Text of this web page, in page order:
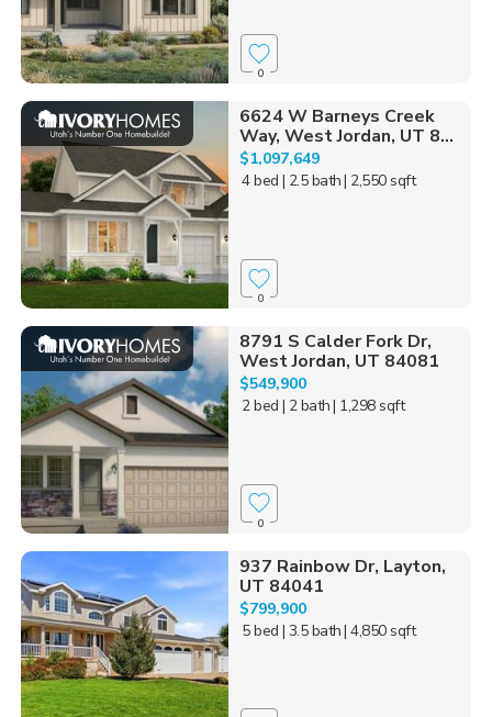
0
6624 W Barneys Creek
Way, West Jordan, UT 8...
$1,097,649
4 bed | 2.5 bath| 2,550 sqft
0
8791 S Calder Fork Dr,
West Jordan, UT 84081
$549,900
2 bed | 2 bath| 1,298 sqft
0
937 Rainbow Dr, Layton,
UT 84041
$799,900
5 bed | 3.5 bath| 4,850 sqft